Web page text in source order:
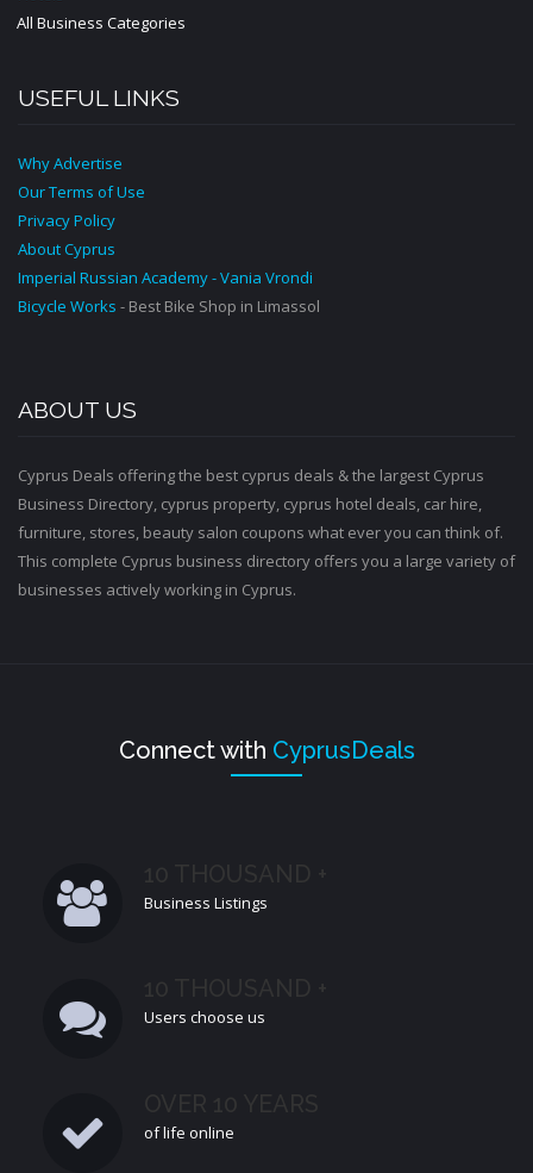
All Business Categories
USEFUL LINKS
Why Advertise
Our Terms of Use
Privacy Policy
About Cyprus
Imperial Russian Academy - Vania Vrondi
Bicycle Works - Best Bike Shop in Limassol
ABOUT US
Cyprus Deals offering the best cyprus deals & the largest Cyprus
Business Directory, cyprus property, cyprus hotel deals, car hire,
furniture, stores, beauty salon coupons what ever you can think of.
This complete Cyprus business directory offers you a large variety of
businesses actively working in Cyprus.
Connect with CyprusDeals
Business Listings
Users choose us
of life online